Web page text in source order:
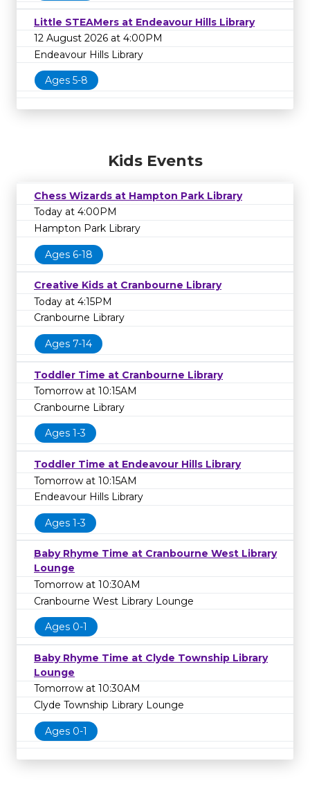
Little STEAMers at Endeavour Hills Library
12 August 2026 at 4:00PM
Endeavour Hills Library
Ages 5-8
Kids Events
Chess Wizards at Hampton Park Library
Today at 4:00PM
Hampton Park Library
Ages 6-18
Creative Kids at Cranbourne Library
Today at 4:15PM
Cranbourne Library
Ages 7-14
Toddler Time at Cranbourne Library
Tomorrow at 10:15AM
Cranbourne Library
Ages 1-3
Toddler Time at Endeavour Hills Library
Tomorrow at 10:15AM
Endeavour Hills Library
Ages 1-3
Baby Rhyme Time at Cranbourne West Library
Lounge
Tomorrow at 10:30AM
Cranbourne West Library Lounge
Ages 0-1
Baby Rhyme Time at Clyde Township Library
Lounge
Tomorrow at 10:30AM
Clyde Township Library Lounge
Ages 0-1